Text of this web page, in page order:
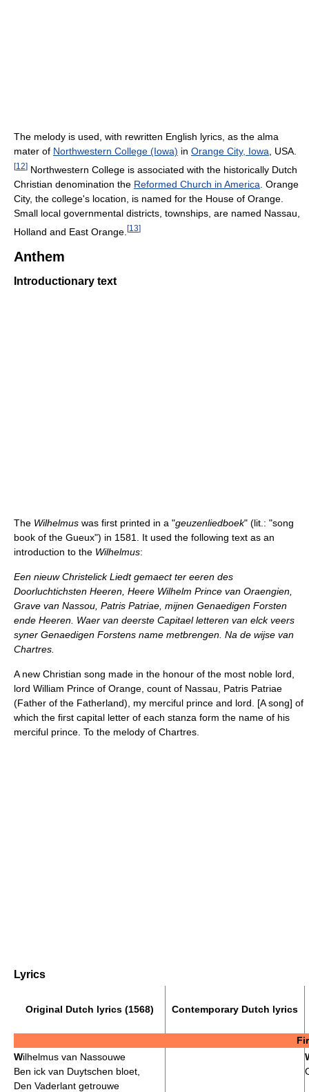
The melody is used, with rewritten English lyrics, as the alma
mater of Northwestern College (Iowa) in Orange City, Iowa, USA.
[12] Northwestern College is associated with the historically Dutch
Christian denomination the Reformed Church in America . Orange
City, the college's location, is named for the House of Orange.
Small local governmental districts, townships, are named Nassau,
Holland and East Orange. [13]
Anthem
Introductionary text
The Wilhelmus was first printed in a "geuzenliedboek" (lit.: "song
book of the Gueux") in 1581. It used the following text as an
introduction to the Wilhelmus:
Een nieuw Christelick Liedt gemaect ter eeren des
Doorluchtichsten Heeren, Heere Wilhelm Prince van Oraengien,
Grave van Nassou, Patris Patriae, mijnen Genaedigen Forsten
ende Heeren. Waer van deerste Capitael letteren van elck veers
syner Genaedigen Forstens name metbrengen. Na de wijse van
Chartres.
A new Christian song made in the honour of the most noble lord,
lord William Prince of Orange, count of Nassau, Patris Patriae
(Father of the Fatherland), my merciful prince and lord. [A song] of
which the first capital letter of each stanza form the name of his
merciful prince. To the melody of Chartres.
Lyrics
Original Dutch lyrics (1568) Contemporary Dutch lyrics
Wilhelmus van Nassouwe
Ben ick van Duytschen bloet,
Den Vaderlant getrouwe